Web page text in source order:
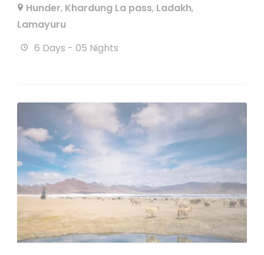
Hunder, Khardung La pass, Ladakh,
Lamayuru
6 Days - 05 Nights